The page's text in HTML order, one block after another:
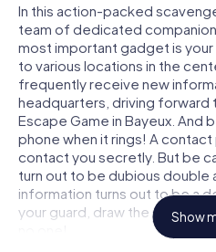
In this action-packed
team of dedicated
most important gadget is
to various locations in the
frequently receive new
headquarters, driving
Escape Game in Bayeux. And
phone when it rings! A
contact you secretly. But be
turn out to be dubious double
information turns out to be a
your guard, draw the rightShow